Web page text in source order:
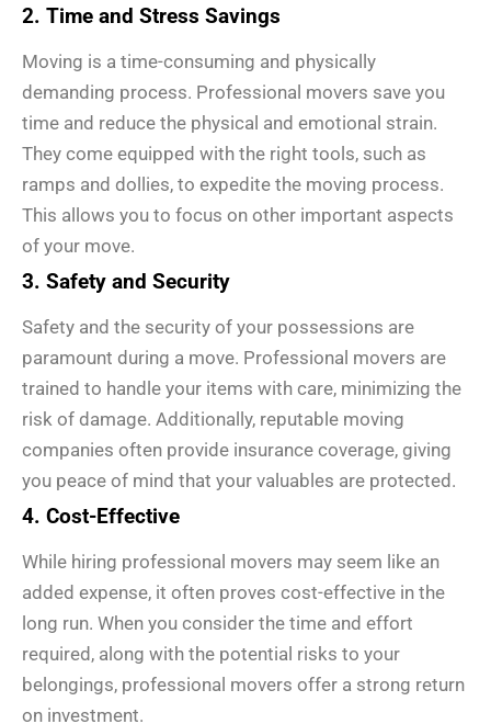
2. Time and Stress Savings
Moving is a time-consuming and physically
demanding process. Professional movers save you
time and reduce the physical and emotional strain.
They come equipped with the right tools, such as
ramps and dollies, to expedite the moving process.
This allows you to focus on other important aspects
of your move.
3. Safety and Security
Safety and the security of your possessions are
paramount during a move. Professional movers are
trained to handle your items with care, minimizing the
risk of damage. Additionally, reputable moving
companies often provide insurance coverage, giving
you peace of mind that your valuables are protected.
4. Cost-Effective
While hiring professional movers may seem like an
added expense, it often proves cost-effective in the
long run. When you consider the time and effort
required, along with the potential risks to your
belongings, professional movers offer a strong return
on investment.